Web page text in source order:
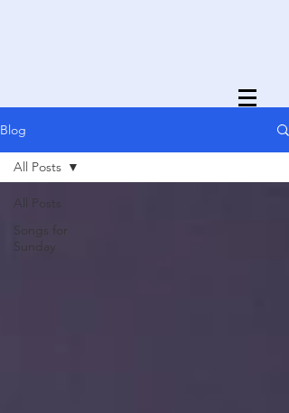
Blog
All Posts
Songs for
Sunday
All Posts